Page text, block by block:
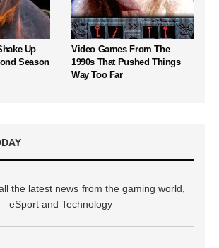
Up
Season
Video Games From The
1990s That Pushed Things
Way Too Far
the latest news from the gaming world,
eSport and Technology